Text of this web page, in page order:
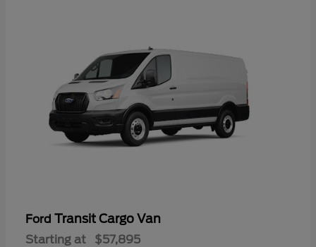
Ford Transit Cargo Van
Starting at $57,895